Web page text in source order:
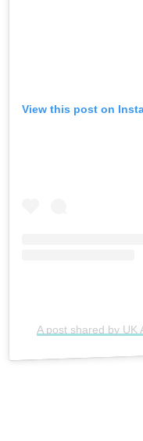
View this post on
A post shared by UK